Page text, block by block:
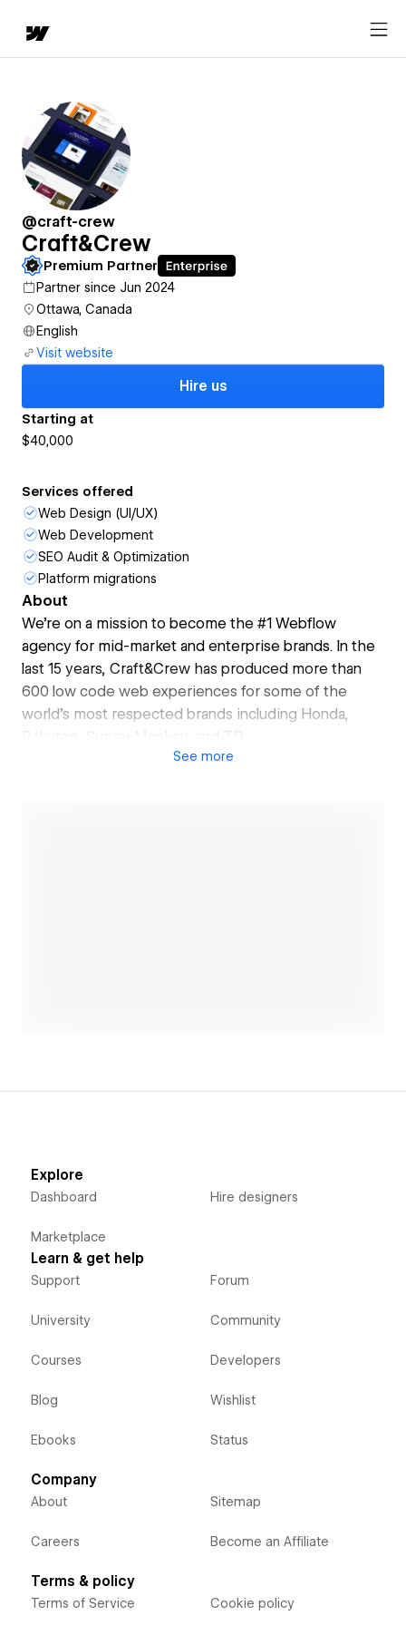
@craft-crew
Craft&Crew
Premium Partner
Partner since Jun 2024
Ottawa, Canada
English
Visit website
Hire us
Starting at
$40,000
Services offered
Web Design (UI/UX)
Web Development
SEO Audit & Optimization
Platform migrations
About
We're on a mission to become the #1 Webflow
agency for mid-market and enterprise brands. In the
last 15 years, Craft&Crew has produced more than
600 low code web experiences for some of the
world's most respected brands including Honda,
Rakuten, SurveyMonkey, and TD.
Whether your business is undergoing a re-brand,
See more
Explore
Dashboard
Marketplace
Hire designers
Learn & get help
Support
University
Courses
Blog
Ebooks
Forum
Community
Developers
Wishlist
Status
Company
About
Careers
Sitemap
Become an Affiliate
Terms & policy
Terms of Service Cookie policy